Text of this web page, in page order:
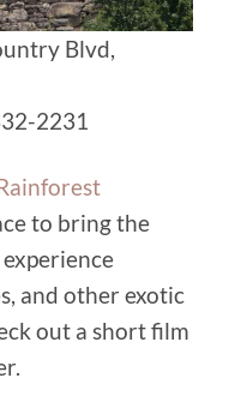
Blvd,
2231
to bring the
and other exotic
out a short film